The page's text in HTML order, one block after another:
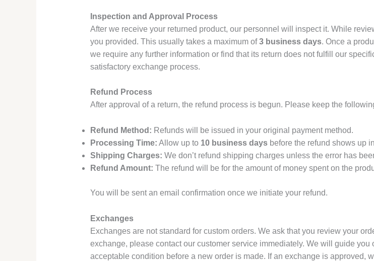
Inspection and Approval Process
After we receive your returned product, our personnel will inspect it. While
you provided. This usually takes a maximum of3 business days. Once a
we require any further information or find that its return does not fulfill our
satisfactory exchange process.
Refund Process
After approval of a return, the refund process is begun. Please keep the
Refund Method: Refunds will be issued in your original payment method.
Processing Time: Allow up to 10 business daysbefore the refund shows up
Shipping Charges: We don’t refund shipping charges unless the error has
Refund Amount: The refund will be for the amount of money spent on the
You will be sent an email confirmation once we initiate your refund.
Exchanges
Exchanges are not standard for custom orders. We ask that you review your
exchange, please contact our customer service immediately. We will guide
acceptable condition before a new order is made. If an exchange is approved,